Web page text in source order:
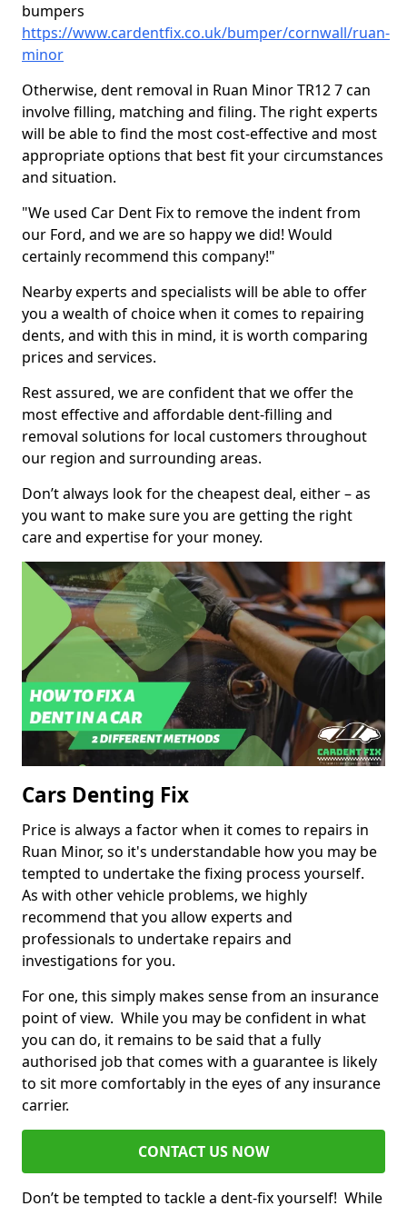
bumpers
https://www.cardentfix.co.uk/bumper/cornwall/ruan-
minor
Otherwise, dent removal in Ruan Minor TR12 7 can
involve filling, matching and filing. The right experts
will be able to find the most cost-effective and most
appropriate options that best fit your circumstances
and situation.
"We used Car Dent Fix to remove the indent from
our Ford, and we are so happy we did! Would
certainly recommend this company!"
Nearby experts and specialists will be able to offer
you a wealth of choice when it comes to repairing
dents, and with this in mind, it is worth comparing
prices and services.
Rest assured, we are confident that we offer the
most effective and affordable dent-filling and
removal solutions for local customers throughout
our region and surrounding areas.
Don’t always look for the cheapest deal, either – as
you want to make sure you are getting the right
care and expertise for your money.
Cars Denting Fix
Price is always a factor when it comes to repairs in
Ruan Minor, so it's understandable how you may be
tempted to undertake the fixing process yourself.
As with other vehicle problems, we highly
recommend that you allow experts and
professionals to undertake repairs and
investigations for you.
For one, this simply makes sense from an insurance
point of view. While you may be confident in what
you can do, it remains to be said that a fully
authorised job that comes with a guarantee is likely
to sit more comfortably in the eyes of any insurance
carrier.
CONTACT US NOW
Don’t be tempted to tackle a dent-fix yourself! While